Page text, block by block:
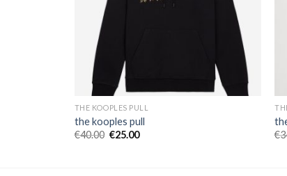
THE KOOPLES PULL
the kooples pull
€40.00 €25.00
€